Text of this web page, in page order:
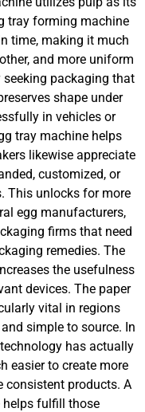
tray forming machine
time, making it much
and more uniform
packaging that
shape under
in vehicles or
tray machine helps
likewise appreciate
customized, or
This unlocks for more
egg manufacturers,
firms that need
remedies. The
the usefulness
devices. The paper
vital in regions
simple to source. In
has actually
easier to create more
consistent products. A
helps fulfill those